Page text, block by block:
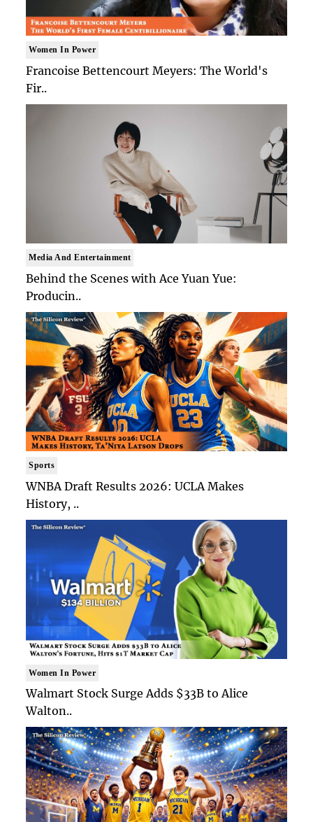
Women In Power
Francoise Bettencourt Meyers: The World's
Fir..
Media And Entertainment
Behind the Scenes with Ace Yuan Yue:
Producin..
Sports
WNBA Draft Results 2026: UCLA Makes
History, ..
Women In Power
Walmart Stock Surge Adds $33B to Alice
Walton..